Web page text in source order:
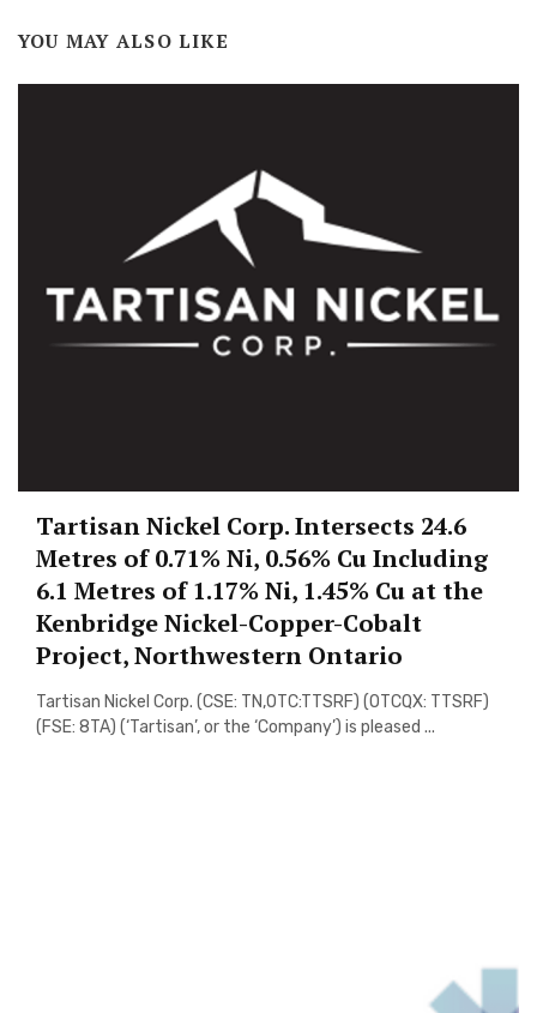
YOU MAY ALSO LIKE
Tartisan Nickel Corp. Intersects 24.6
Metres of 0.71% Ni, 0.56% Cu Including
6.1 Metres of 1.17% Ni, 1.45% Cu at the
Kenbridge Nickel-Copper-Cobalt
Project, Northwestern Ontario
Tartisan Nickel Corp. (CSE: TN,OTC:TTSRF) (OTCQX: TTSRF)
(FSE: 8TA) (‘Tartisan’, or the ‘Company’) is pleased ...